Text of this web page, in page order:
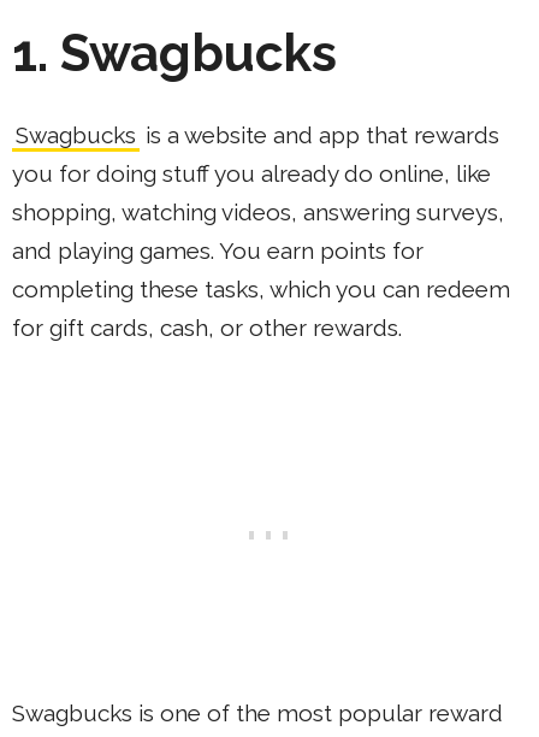
1. Swagbucks
Swagbucks is a website and app that rewards
you for doing stuff you already do online, like
shopping, watching videos, answering surveys,
and playing games. You earn points for
completing these tasks, which you can redeem
for gift cards, cash, or other rewards.
Swagbucks is one of the most popular reward